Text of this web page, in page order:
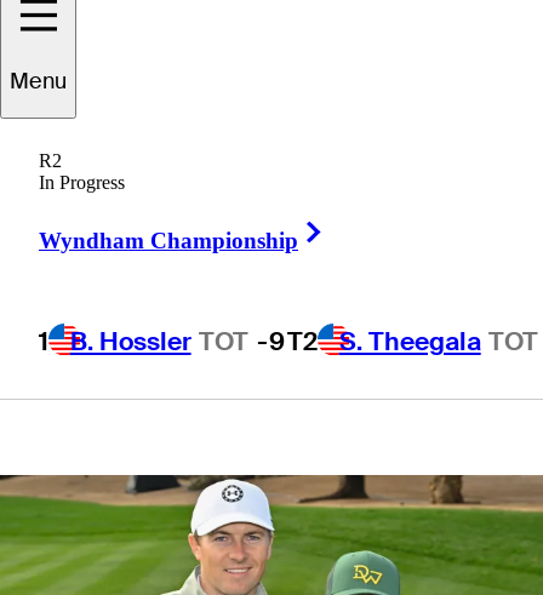
Menu
R2
In Progress
Wyndham Championship
1 B. Hossler TOT -9T2 S. Theegala TOT
Make-A-Wish
come true at WM
Phoenix Open